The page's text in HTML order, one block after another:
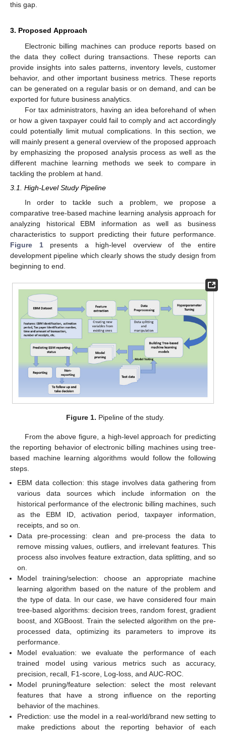
this gap.
3. Proposed Approach
Electronic billing machines can produce reports based on
the data they collect during transactions. These reports can
provide insights into sales patterns, inventory levels, customer
behavior, and other important business metrics. These reports
can be generated on a regular basis or on demand, and can be
exported for future business analytics.
For tax administrators, having an idea beforehand of when
or how a given taxpayer could fail to comply and act accordingly
could potentially limit mutual complications. In this section, we
will mainly present a general overview of the proposed approach
by emphasizing the proposed analysis process as well as the
different machine learning methods we seek to compare in
tackling the problem at hand.
3.1. High-Level Study Pipeline
In order to tackle such a problem, we propose a
comparative tree-based machine learning analysis approach for
analyzing historical EBM information as well as business
characteristics to support predicting their future performance.
Figure 1presents a high-level overview of the entire
development pipeline which clearly shows the study design from
beginning to end.
Figure 1. Pipeline of the study.
From the above figure, a high-level approach for predicting
the reporting behavior of electronic billing machines using tree-
based machine learning algorithms would follow the following
steps.
EBM data collection: this stage involves data gathering from
various data sources which include information on the
historical performance of the electronic billing machines, such
as the EBM ID, activation period, taxpayer information,
receipts, and so on.
Data pre-processing: clean and pre-process the data to
remove missing values, outliers, and irrelevant features. This
process also involves feature extraction, data splitting, and so
on.
Model training/selection: choose an appropriate machine
learning algorithm based on the nature of the problem and
the type of data. In our case, we have considered four main
tree-based algorithms: decision trees, random forest, gradient
boost, and XGBoost. Train the selected algorithm on the pre-
processed data, optimizing its parameters to improve its
performance.
Model evaluation: we evaluate the performance of each
trained model using various metrics such as accuracy,
precision, recall, F1-score, Log-loss, and AUC-ROC.
Model pruning/feature selection: select the most relevant
features that have a strong influence on the reporting
behavior of the machines.
Prediction: use the model in a real-world/brand new setting to
make predictions about the reporting behavior of each